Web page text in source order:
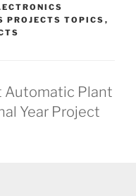
PROJECTS TOPICS ,
Automatic Plant
Year Project